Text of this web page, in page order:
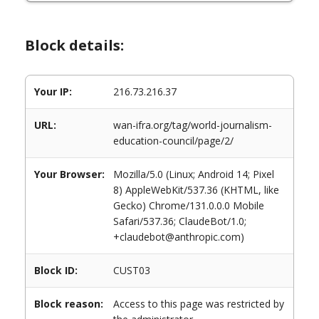
Block details:
Your IP: 216.73.216.37
URL:
wan-ifra.org/tag/world-journalism-
education-council/page/2/
Your Browser:
Mozilla/5.0 (Linux; Android 14; Pixel
8) AppleWebKit/537.36 (KHTML, like
Gecko) Chrome/131.0.0.0 Mobile
Safari/537.36; ClaudeBot/1.0;
+claudebot@anthropic.com)
Block ID: CUST03
Block reason:
Access to this page was restricted by